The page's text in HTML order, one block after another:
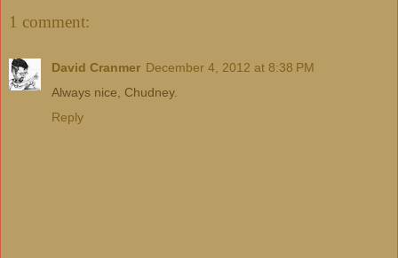
1 comment:
David Cranmer December 4, 2012 at 8:38 PM
Always nice, Chudney.
Reply